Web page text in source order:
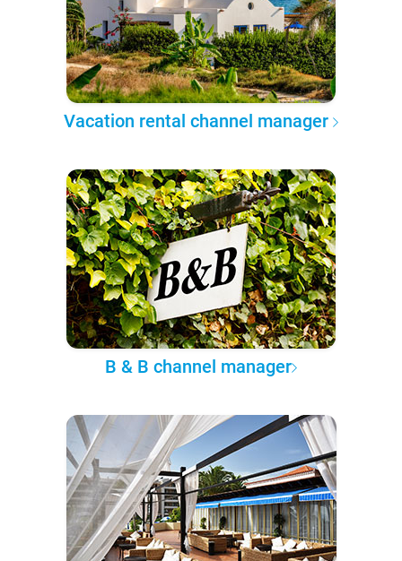
Vacation rental channel manager
B & B channel manager